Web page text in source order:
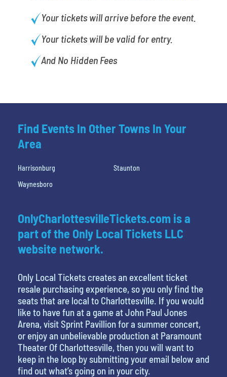
Your tickets will arrive before the event.
Your tickets will be valid for entry.
And No Hidden Fees
Find Events In Other Towns In Your
Area
Harrisonburg
Staunton
Waynesboro
OnlyCharlottesvilleTickets.com is a
part of the Only Local Tickets LLC
website network.
Only Local Tickets creates an excellent ticket
resale purchasing experience, so you only find the
seats that are local to Charlottesville. If you would
like to have fun at a game at John Paul Jones
Arena, visit Sprint Pavillion for a summer concert,
or enjoy an unbelievable production at Paramount
Theater Of Charlottesville, then you will want to
keep in the loop by submitting your email below and
find out what’s going on in your city.